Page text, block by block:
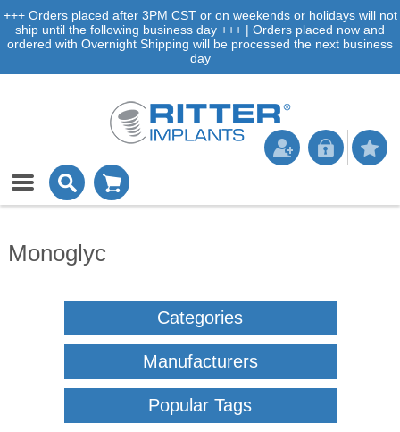
+++ Orders placed after 3PM CST or on weekends or holidays will not
ship until the following business day +++ | Orders placed now and
ordered with Overnight Shipping will be processed the next business
day
Monoglyc
Categories
Manufacturers
Popular Tags